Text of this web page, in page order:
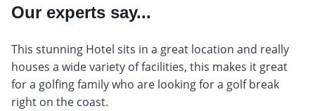
Our experts say...
This stunning Hotel sits in a great location and really
houses a wide variety of facilities, this makes it great
for a golfing family who are looking for a golf break
right on the coast.